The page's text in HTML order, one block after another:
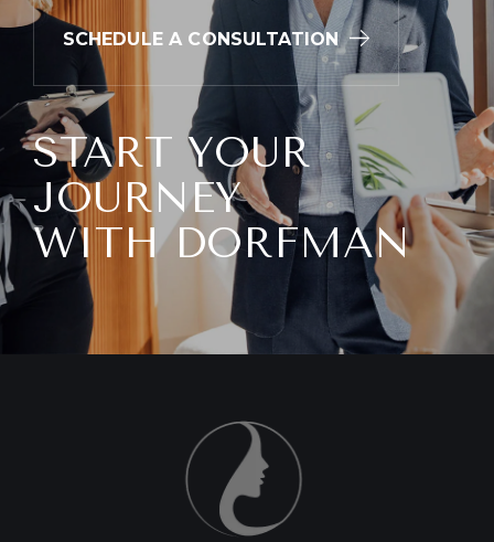
Swelling
Skin discoloration
Asymmetry
Bumps
SCHEDULE A CONSULTATION
START YOUR
JOURNEY
WITH DORFMAN